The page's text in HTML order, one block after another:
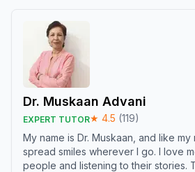
Dr. Muskaan Advani
EXPERT TUTOR★ 4.5 (119)
My name is Dr. Muskaan, and like my
spread smiles wherever I go. I love
people and listening to their stories.